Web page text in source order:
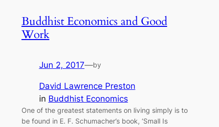
Buddhist Economics and Good
Work
Jun 2, 2017—by
David Lawrence Preston
in Buddhist Economics
One of the greatest statements on living simply is to
be found in E. F. Schumacher’s book, ‘Small Is